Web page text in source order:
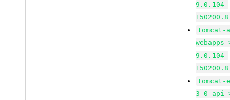
9.0.104-
tomcat-
webapps
9.0.104-
tomcat-
3_0-api